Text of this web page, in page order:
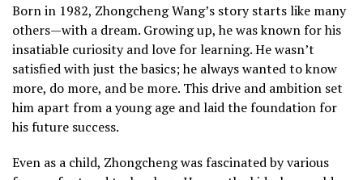
Born in 1982, Zhongcheng Wang’s story starts like many
others—with a dream. Growing up, he was known for his
insatiable curiosity and love for learning. He wasn’t
satisfied with just the basics; he always wanted to know
more, do more, and be more. This drive and ambition set
him apart from a young age and laid the foundation for
his future success.
Even as a child, Zhongcheng was fascinated by various